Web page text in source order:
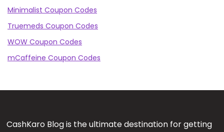
Minimalist Coupon Codes
Truemeds Coupon Codes
WOW Coupon Codes
mCaffeine Coupon Codes
CashKaro Blog is the ultimate destination for getting